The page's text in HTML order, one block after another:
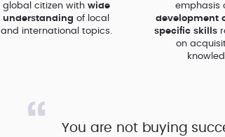
global citizen with wide
understanding of local
and international topics.
emphasis
development
specific skills
on
You are not buying